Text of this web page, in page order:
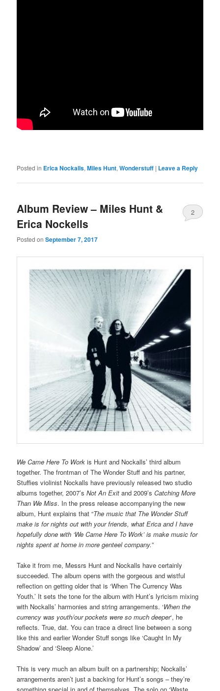
Posted in Erica Nockalls,Miles Hunt,Wonderstuff | Leave a Reply
Album Review – Miles Hunt &
Erica Nockells
Posted onSeptember 7, 2017
2
We Came Here To Workis Hunt and Nockalls’ third album
together. The frontman of The Wonder Stuff and his partner,
Stuffies violinist Nockalls have previously released two studio
albums together, 2007’sNot An Exit and 2009’sCatching More
Than We Miss. In the press release accompanying the new
album, Hunt explains that “The music that The Wonder Stuff
make is for nights out with your friends, what Erica and I have
hopefully done with ‘We Came Here To Work’is make music for
nights spent at home in more genteel company.”
Take it from me, Messrs Hunt and Nockalls have certainly
succeeded. The album opens with the gorgeous and wistful
reflection on getting older that is ‘When The Currency Was
Youth.’ It sets the tone for the album with Hunt’s lyricism mixing
with Nockalls’ harmonies and string arrangements. ‘When the
currency was youth/our pockets were so much deeper‘, he
reflects. True, dat. You can trace a direct line between a song
like this and earlier Wonder Stuff songs like ‘Caught In My
Shadow’ and ‘Sleep Alone.’
This is very much an album built on a partnership; Nockalls’
arrangements aren’t just a backing for Hunt’s songs – they’re